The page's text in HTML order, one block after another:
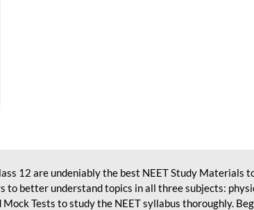
12 are undeniably the best NEET Study
better understand topics in all three subjects:
Tests to study the NEET syllabus thoroughly.